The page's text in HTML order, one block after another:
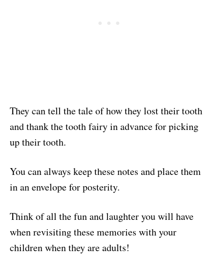
They can tell the tale of how they lost their tooth
and thank the tooth fairy in advance for picking
up their tooth.
You can always keep these notes and place them
in an envelope for posterity.
Think of all the fun and laughter you will have
when revisiting these memories with your
children when they are adults!